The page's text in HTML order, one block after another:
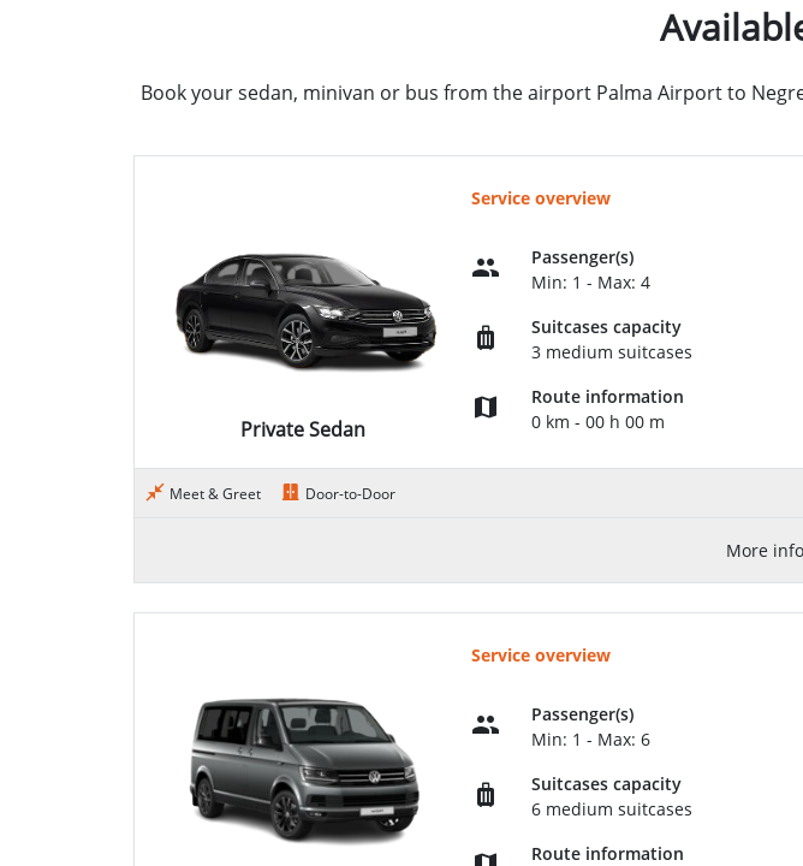
Book your sedan, minivan or bus from the airport Palma Airport to
Private Sedan
Service overview
Passenger(s)
Min: 1 - Max: 4
Suitcases capacity
3 medium suitcases
Route information
0 km - 00 h 00 m
Meet & Greet Door-to-Door
More
Service overview
Passenger(s)
Min: 1 - Max: 6
Suitcases capacity
6 medium suitcases
Route information